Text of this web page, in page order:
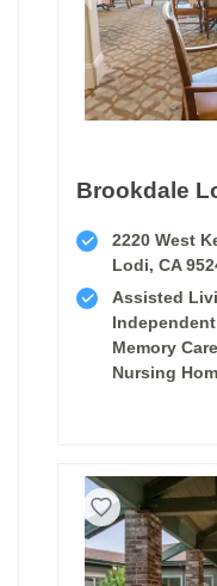
Brookdale
2220 West
Lodi, CA
Assisted
Memory Care
Nursing